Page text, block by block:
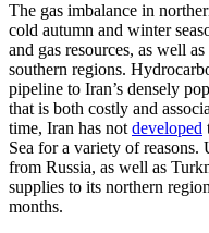
The gas imbalance in
cold autumn and winter
and gas resources, as well
southern regions.
pipeline to Iran’s densely
that is both costly and
time, Iran has not developed
Sea for a variety of reasons.
from Russia, as well as
supplies to its northern
months.